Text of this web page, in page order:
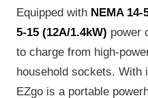
Equipped with NEMA 14-
5-15 (12A/1.4kW) power
to charge from high-
household sockets.
EZgo is a portable